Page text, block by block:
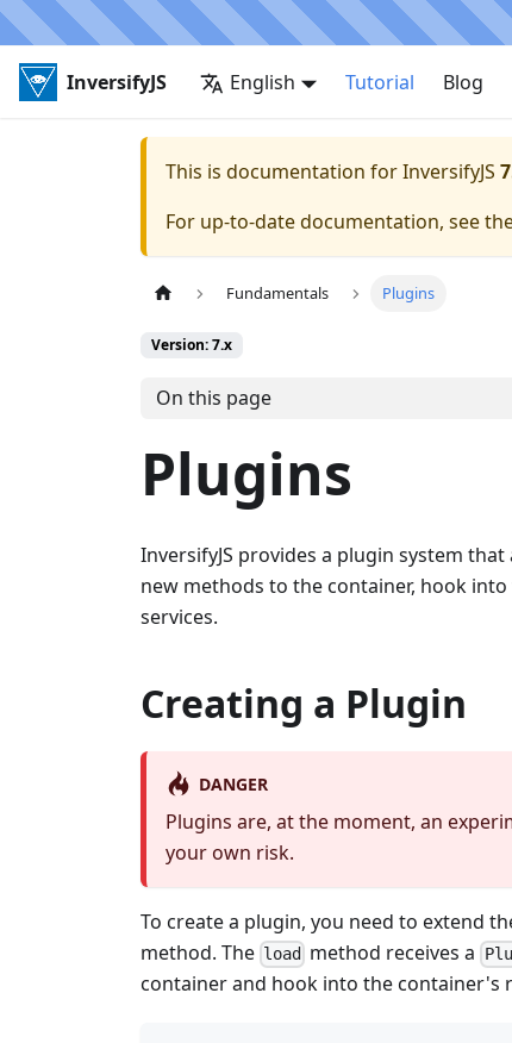
InversifyJS English Tutorial Blog
This is documentation forInversifyJS
For up-to-date documentation, see
Fundamentals Plugins
Version: 7.x
On this page
Plugins
InversifyJS provides a plugin system
new methods to the container, hook
services.
Creating a Plugin
DANGER
Plugins are, at the moment, an
your own risk.
To create a plugin, you need to extend
method. The load method receives a
container and hook into the container's